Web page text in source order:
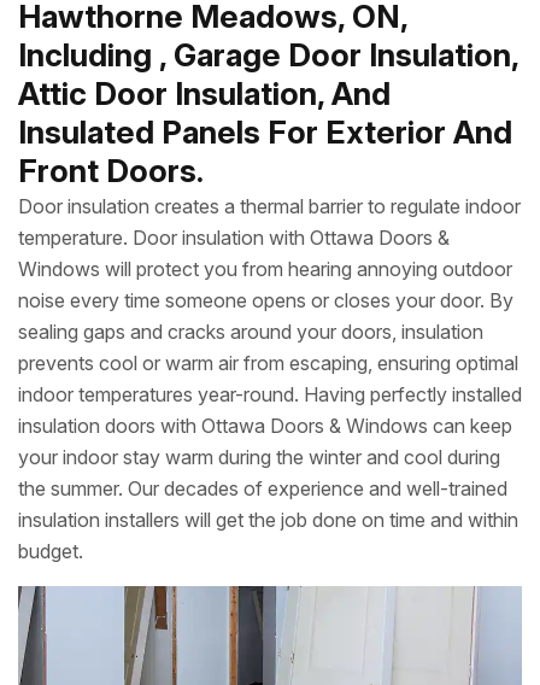
Hawthorne Meadows, ON,
Including , Garage Door Insulation,
Attic Door Insulation, And
Insulated Panels For Exterior And
Front Doors.
Door insulation creates a thermal barrier to regulate indoor
temperature. Door insulation with Ottawa Doors &
Windows will protect you from hearing annoying outdoor
noise every time someone opens or closes your door. By
sealing gaps and cracks around your doors, insulation
prevents cool or warm air from escaping, ensuring optimal
indoor temperatures year-round. Having perfectly installed
insulation doors with Ottawa Doors & Windows can keep
your indoor stay warm during the winter and cool during
the summer. Our decades of experience and well-trained
insulation installers will get the job done on time and within
budget.